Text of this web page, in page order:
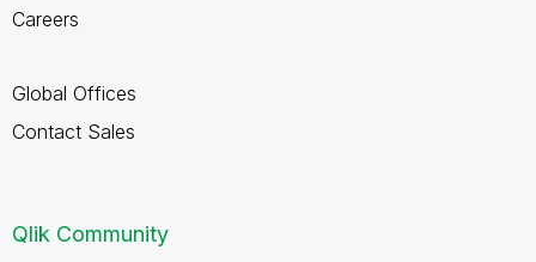
Careers
Global Offices
Contact Sales
Qlik Community